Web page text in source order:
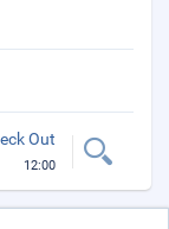
Out
12:00